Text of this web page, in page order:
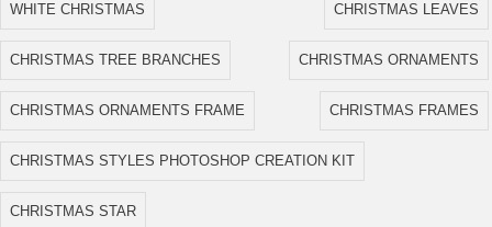
WHITE CHRISTMAS CHRISTMAS LEAVES
CHRISTMAS TREE BRANCHES CHRISTMAS ORNAMENTS
CHRISTMAS ORNAMENTS FRAME CHRISTMAS FRAMES
CHRISTMAS STYLES PHOTOSHOP CREATION KIT
CHRISTMAS STAR